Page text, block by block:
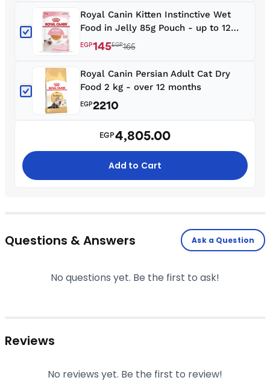
Royal Canin Kitten Instinctive Wet
Food in Jelly 85g Pouch - up to 12
months
EGP145EGP165
Royal Canin Persian Adult Cat Dry
Food 2 kg - over 12 months
EGP2210
EGP4,805.00
Add to Cart
Questions & Answers Ask a Question
No questions yet. Be the first to ask!
Reviews
No reviews yet. Be the first to review!